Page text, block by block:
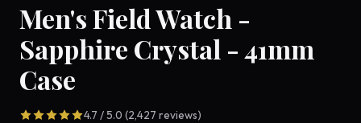
Men's Field Watch -
Sapphire Crystal - 41mm
Case
4.7 / 5.0 (2,427 reviews)